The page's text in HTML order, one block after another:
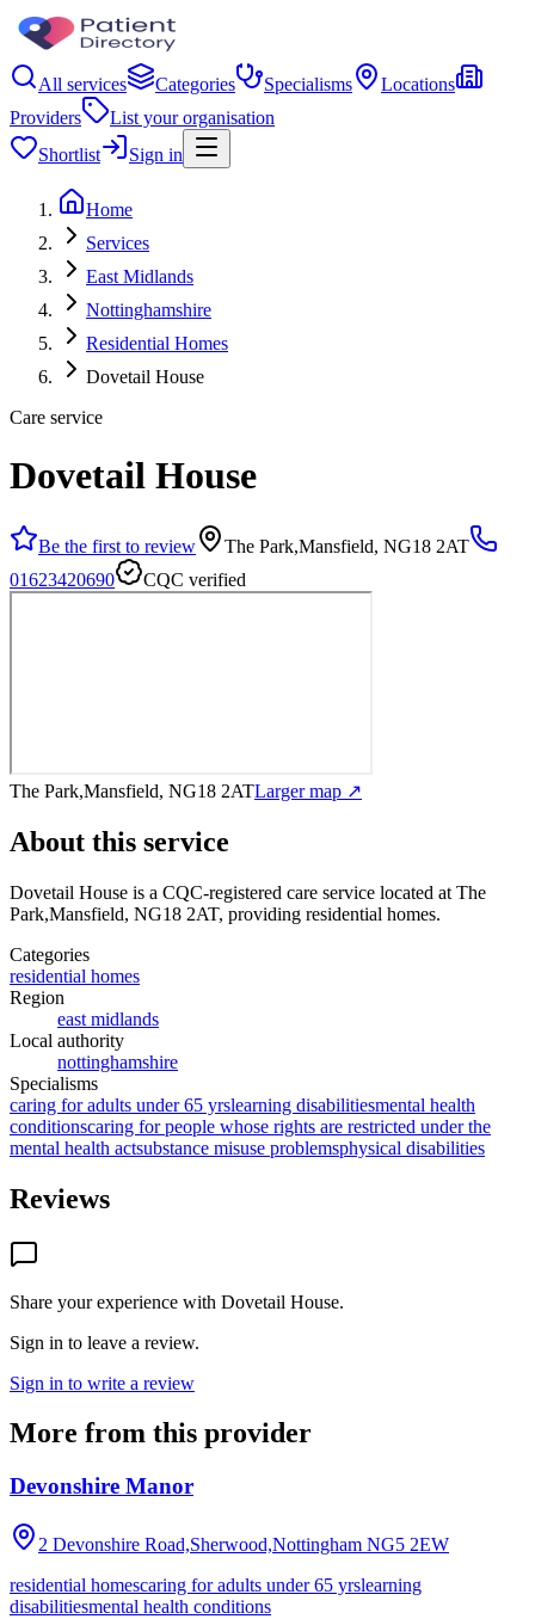
All services Categories Specialisms
Locations
Providers
List your organisation
Shortlist
Sign in
Home
Services
East Midlands
Nottinghamshire
Residential Homes
Dovetail House
Care service
Dovetail House
Be the first to review
The Park,Mansfield, NG18 2AT
01623420690
CQC verified
The Park,Mansfield, NG18 2ATLarger map ↗
About this service
Dovetail House is a CQC-registered care service located at The
Park,Mansfield, NG18 2AT, providing residential homes.
Categories
residential homes
Region
east midlands
Local authority
nottinghamshire
Specialisms
caring for adults under 65 yrslearning disabilitiesmental health
conditionscaring for people whose rights are restricted under the
mental health actsubstance misuse problemsphysical disabilities
Reviews
Share your experience with Dovetail House.
Sign in to leave a review.
Sign in to write a review
More from this provider
Devonshire Manor
2 Devonshire Road,Sherwood,Nottingham NG5 2EW
residential homescaring for adults under 65 yrslearning
disabilitiesmental health conditions